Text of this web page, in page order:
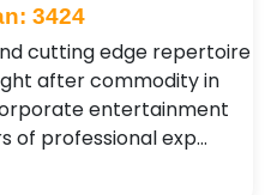
3424
cutting edge repertoire
after commodity in
entertainment
of professional exp…